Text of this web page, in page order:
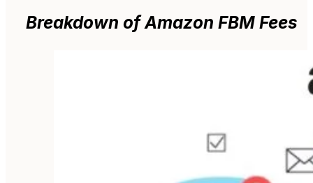
Breakdown of Amazon FBM Fees